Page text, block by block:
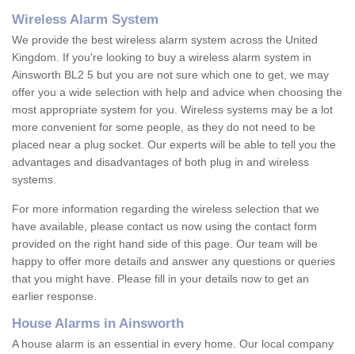
Wireless Alarm System
We provide the best wireless alarm system across the United
Kingdom. If you're looking to buy a wireless alarm system in
Ainsworth BL2 5 but you are not sure which one to get, we may
offer you a wide selection with help and advice when choosing the
most appropriate system for you. Wireless systems may be a lot
more convenient for some people, as they do not need to be
placed near a plug socket. Our experts will be able to tell you the
advantages and disadvantages of both plug in and wireless
systems.
For more information regarding the wireless selection that we
have available, please contact us now using the contact form
provided on the right hand side of this page. Our team will be
happy to offer more details and answer any questions or queries
that you might have. Please fill in your details now to get an
earlier response.
House Alarms in Ainsworth
A house alarm is an essential in every home. Our local company